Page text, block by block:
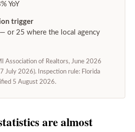
YoY
trigger
or 25 where the local agency
Association of Realtors, June 2026
July 2026). Inspection rule: Florida
5 August 2026.
are almost